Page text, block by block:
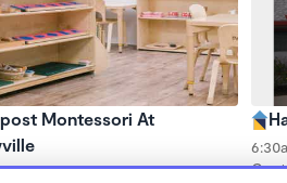
Montessori At